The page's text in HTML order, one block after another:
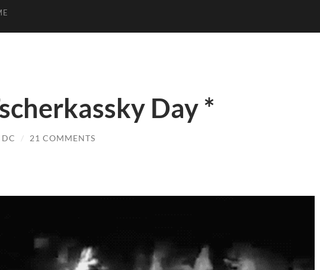
Day *
DC / 21 COMMENTS